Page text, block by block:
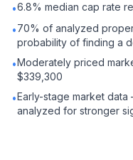
•6.8% median cap rate
•70% of analyzed
probability of finding a
•Moderately priced
$339,300
•Early-stage market
analyzed for stronger